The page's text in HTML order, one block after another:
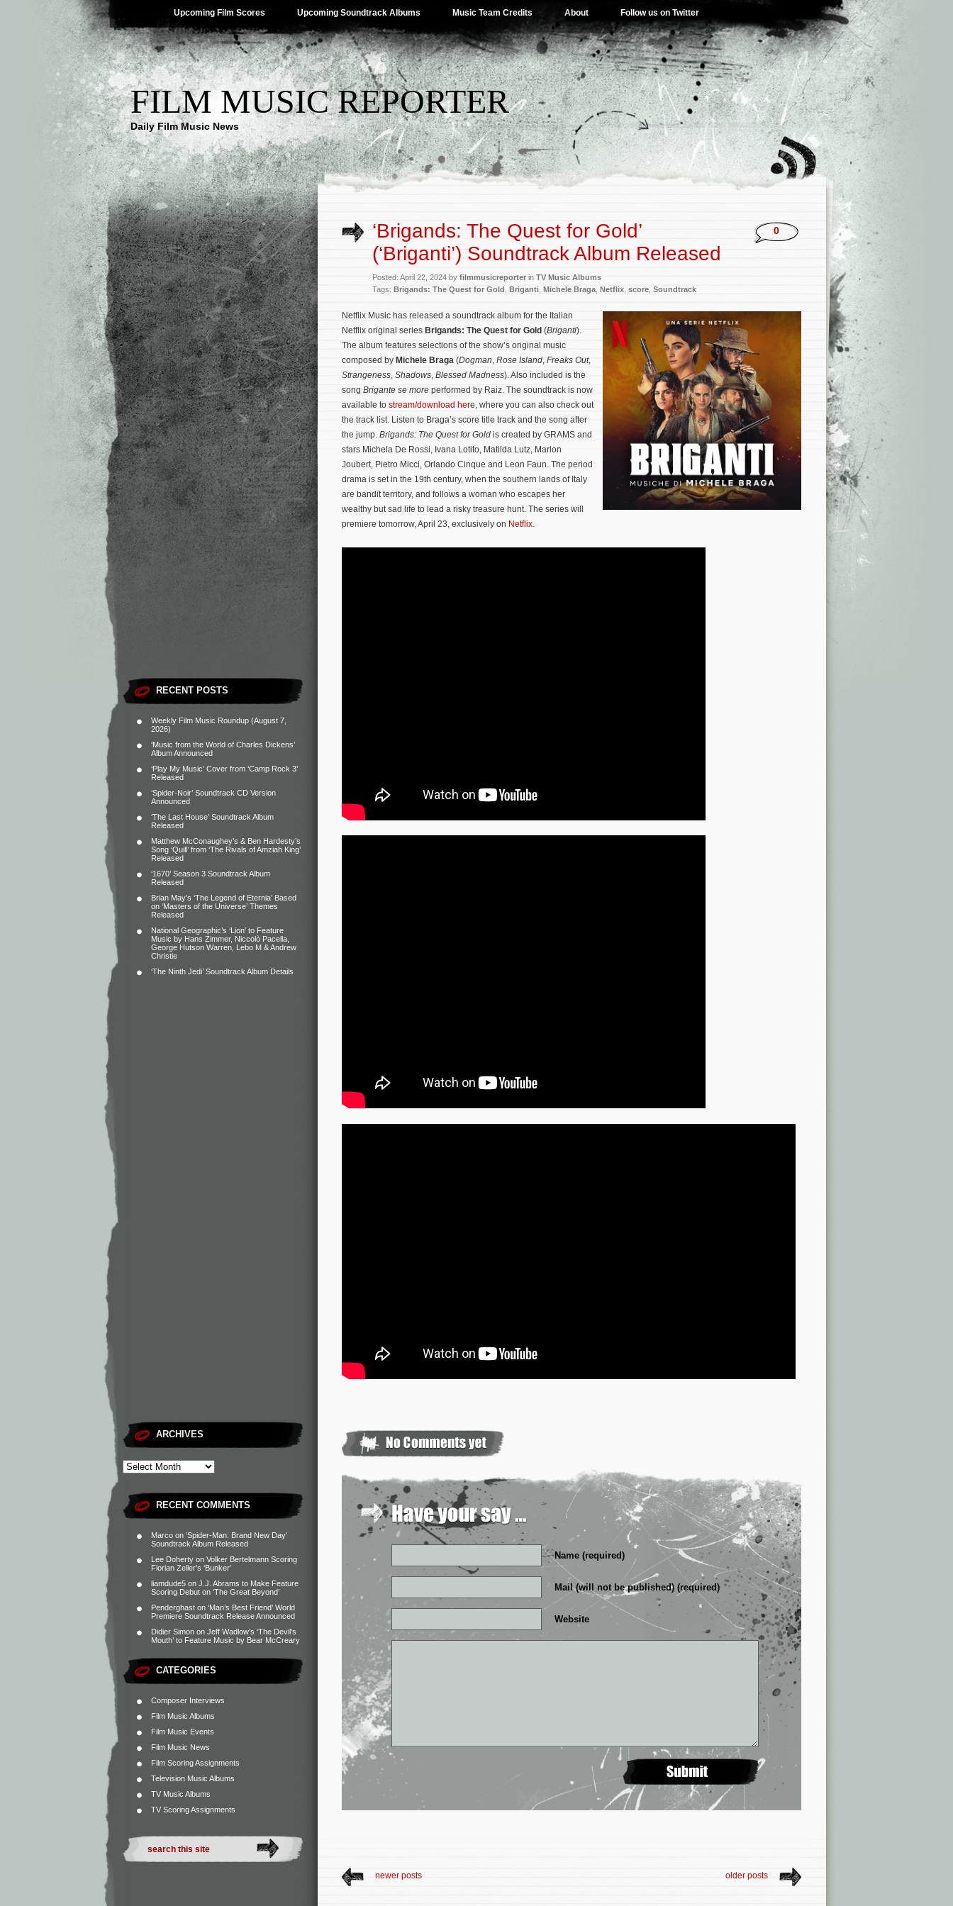
Upcoming Film Scores Upcoming Soundtrack Albums Music Team Credits About Follow us on Twitter
FILM MUSIC REPORTER
Daily Film Music News
RECENT POSTS
Weekly Film Music Roundup (August 7,
2026)
‘Music from the World of Charles Dickens’
Album Announced
‘Play My Music’ Cover from ‘Camp Rock 3’
Released
‘Spider-Noir’ Soundtrack CD Version
Announced
‘The Last House’ Soundtrack Album
Released
Matthew McConaughey’s & Ben Hardesty’s
Song ‘Quill’ from ‘The Rivals of Amziah King’
Released
‘1670’ Season 3 Soundtrack Album
Released
Brian May’s ‘The Legend of Eternia’ Based
on ‘Masters of the Universe’ Themes
Released
National Geographic’s ‘Lion’ to Feature
Music by Hans Zimmer, Niccolò Pacella,
George Hutson Warren, Lebo M & Andrew
Christie
‘The Ninth Jedi’ Soundtrack Album Details
ARCHIVES
RECENT COMMENTS
Marco on ‘Spider-Man: Brand New Day’
Soundtrack Album Released
Lee Doherty on Volker Bertelmann Scoring
Florian Zeller’s ‘Bunker’
liamdude5 on J.J. Abrams to Make Feature
Scoring Debut on ‘The Great Beyond’
Penderghast on ‘Man’s Best Friend’ World
Premiere Soundtrack Release Announced
Didier Simon on Jeff Wadlow’s ‘The Devil’s
Mouth’ to Feature Music by Bear McCreary
CATEGORIES
Composer Interviews
Film Music Albums
Film Music Events
Film Music News
Film Scoring Assignments
Television Music Albums
TV Music Albums
TV Scoring Assignments
‘Brigands: The Quest for Gold’
(‘Briganti’) Soundtrack Album Released
Posted: April 22, 2024 by filmmusicreporterin TV Music Albums
Tags: Brigands: The Quest for Gold Briganti Michele Braga Netflix score Soundtrack
0
Netflix Music has released a soundtrack album for the Italian
Netflix original series Brigands: The Quest for Gold (Briganti).
The album features selections of the show’s original music
composed by Michele Braga (Dogman, Rose Island, Freaks Out,
Strangeness, Shadows, Blessed Madness). Also included is the
song Brigante se more performed by Raiz. The soundtrack is now
available to stream/download here, where you can also check out
the track list. Listen to Braga’s score title track and the song after
the jump. Brigands: The Quest for Gold is created by GRAMS and
stars Michela De Rossi, Ivana Lotito, Matilda Lutz, Marlon
Joubert, Pietro Micci, Orlando Cinque and Leon Faun. The period
drama is set in the 19th century, when the southern lands of Italy
are bandit territory, and follows a woman who escapes her
wealthy but sad life to lead a risky treasure hunt. The series will
premiere tomorrow, April 23, exclusively on Netflix.
Name (required)
Mail (will not be published) (required)
Website
newer posts older posts